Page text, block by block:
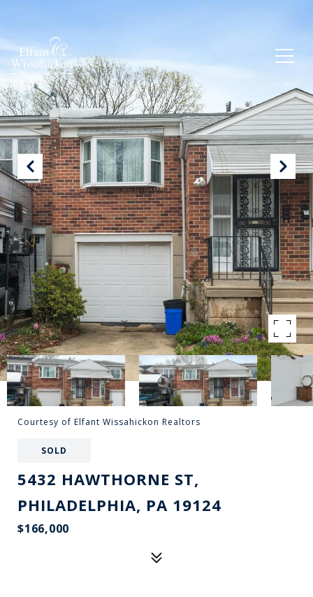
Courtesy of Elfant Wissahickon Realtors
SOLD
5432 HAWTHORNE ST,
PHILADELPHIA, PA 19124
$166,000